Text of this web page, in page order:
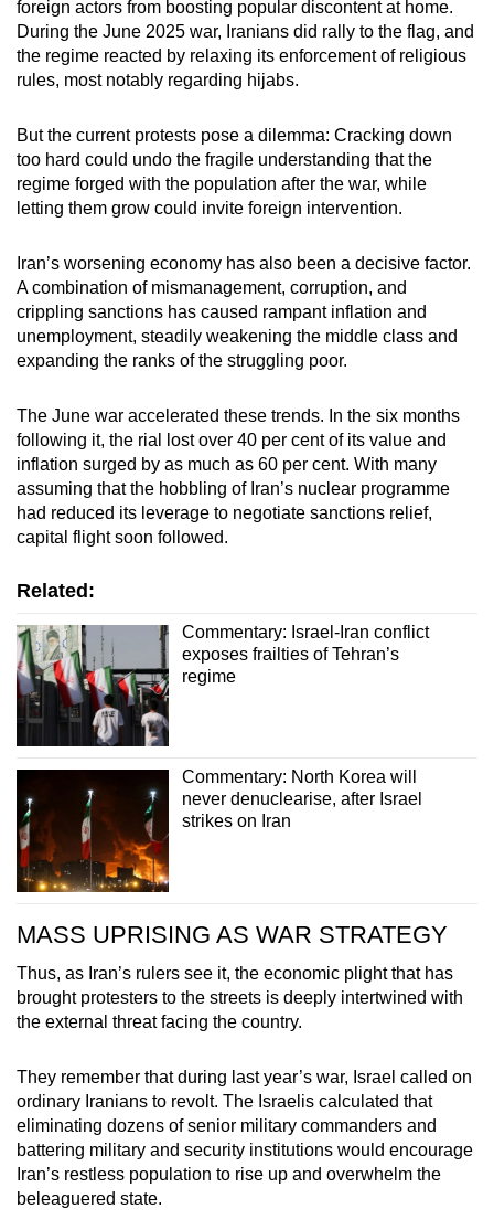
foreign actors from boosting popular discontent at home.
During the June 2025 war, Iranians did rally to the flag, and
the regime reacted by relaxing its enforcement of religious
rules, most notably regarding hijabs.
But the current protests pose a dilemma: Cracking down
too hard could undo the fragile understanding that the
regime forged with the population after the war, while
letting them grow could invite foreign intervention.
Iran’s worsening economy has also been a decisive factor.
A combination of mismanagement, corruption, and
crippling sanctions has caused rampant inflation and
unemployment, steadily weakening the middle class and
expanding the ranks of the struggling poor.
The June war accelerated these trends. In the six months
following it, the rial lost over 40 per cent of its value and
inflation surged by as much as 60 per cent. With many
assuming that the hobbling of Iran’s nuclear programme
had reduced its leverage to negotiate sanctions relief,
capital flight soon followed.
Related:
Commentary: Israel-Iran conflict
exposes frailties of Tehran’s
regime
Commentary: North Korea will
never denuclearise, after Israel
strikes on Iran
MASS UPRISING AS WAR STRATEGY
Thus, as Iran’s rulers see it, the economic plight that has
brought protesters to the streets is deeply intertwined with
the external threat facing the country.
They remember that during last year’s war, Israel called on
ordinary Iranians to revolt. The Israelis calculated that
eliminating dozens of senior military commanders and
battering military and security institutions would encourage
Iran’s restless population to rise up and overwhelm the
beleaguered state.